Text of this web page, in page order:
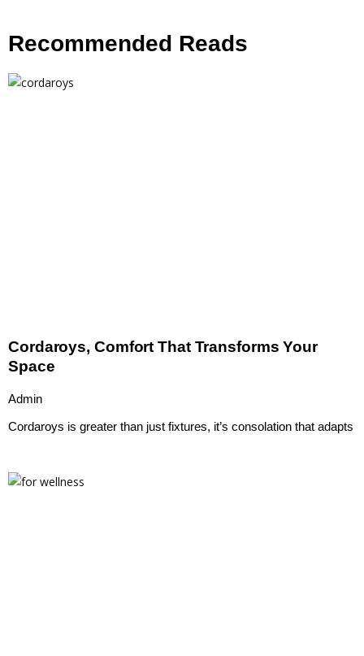
Recommended Reads
Cordaroys, Comfort That Transforms Your
Space
Admin
Cordaroys is greater than just fixtures, it’s consolation that adapts